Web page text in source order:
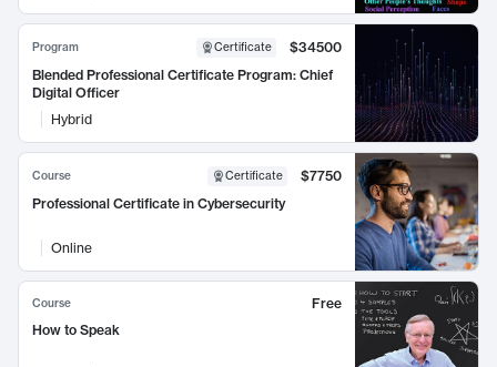
Program Certificate
$34500
Blended Professional Certificate Program: Chief
Digital Officer
Hybrid
Course Certificate
$7750
Professional Certificate in Cybersecurity
Online
Course
Free
How to Speak